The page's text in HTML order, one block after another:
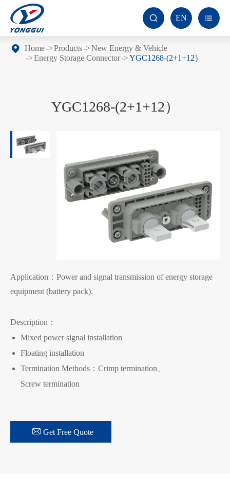
 EN 
Home Products
New Energy & Vehicle
Energy Storage Connector
YGC1268-(2+1+12）
YGC1268-(2+1+12）
Application：Power and signal transmission of energy storage
equipment (battery pack).
Description：
Mixed power signal installation
Floating installation
Termination Methods：Crimp termination、
Screw termination
 Get Free Quote